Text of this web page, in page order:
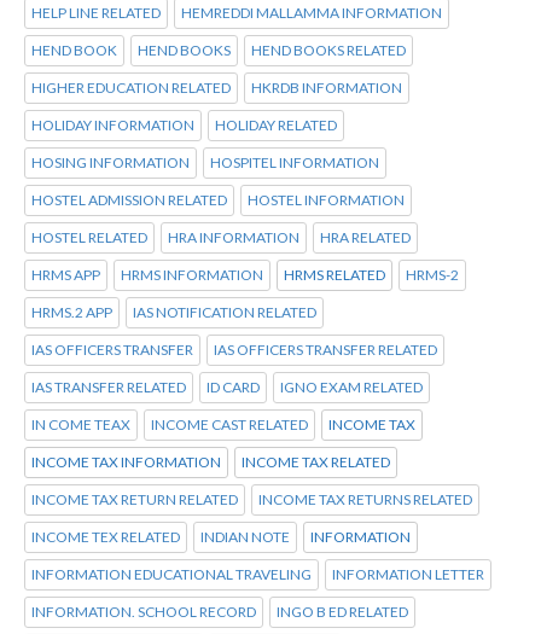
HELP LINE RELATED HEMREDDI MALLAMMA INFORMATION
HEND BOOK HEND BOOKS HEND BOOKS RELATED
HIGHER EDUCATION RELATED HKRDB INFORMATION
HOLIDAY INFORMATION HOLIDAY RELATED
HOSING INFORMATION HOSPITEL INFORMATION
HOSTEL ADMISSION RELATED HOSTEL INFORMATION
HOSTEL RELATED HRA INFORMATION HRA RELATED
HRMS APP HRMS INFORMATION HRMS RELATED HRMS-2
HRMS.2 APP IAS NOTIFICATION RELATED
IAS OFFICERS TRANSFER IAS OFFICERS TRANSFER RELATED
IAS TRANSFER RELATED ID CARD IGNO EXAM RELATED
IN COME TEAX INCOME CAST RELATED INCOME TAX
INCOME TAX INFORMATION INCOME TAX RELATED
INCOME TAX RETURN RELATED INCOME TAX RETURNS RELATED
INCOME TEX RELATED INDIAN NOTE INFORMATION
INFORMATION EDUCATIONAL TRAVELING INFORMATION LETTER
INFORMATION. SCHOOL RECORD INGO B ED RELATED